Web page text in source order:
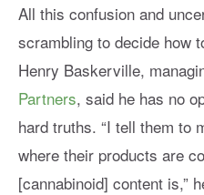
All this confusion and
scrambling to decide how
Henry Baskerville,
Partners, said he has no
hard truths. “I tell them to
where their products are
[cannabinoid] content is,”